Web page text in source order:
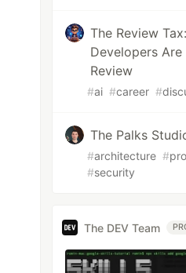
The Review
Developers
Review
#ai #career #
The Palks
#architecture #
#security
The DEV Team